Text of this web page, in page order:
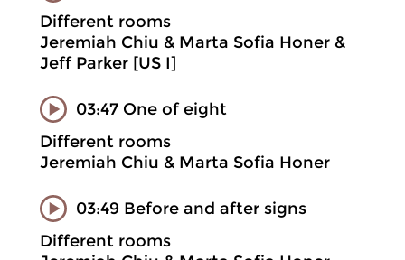
Different rooms
Jeremiah Chiu & Marta Sofia Honer &
Jeff Parker [US I]
03:47 One of eight
Different rooms
Jeremiah Chiu & Marta Sofia Honer
03:49 Before and after signs
Different rooms